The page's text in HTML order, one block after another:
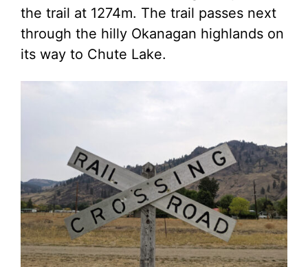
the trail at 1274m. The trail passes next
through the hilly Okanagan highlands on
its way to Chute Lake.